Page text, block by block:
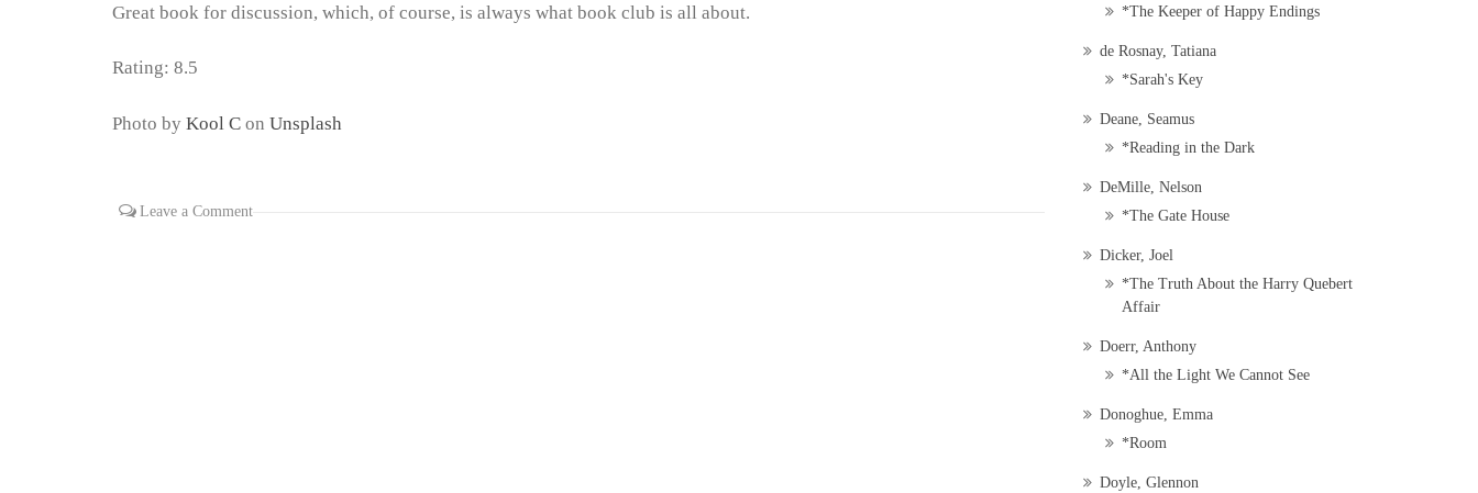
Great book for discussion, which, of course, is always what book club is all about.
Rating: 8.5
Photo by Kool C on Unsplash
Leave a Comment
*The Keeper of Happy Endings
de Rosnay, Tatiana
*Sarah's Key
Deane, Seamus
*Reading in the Dark
DeMille, Nelson
*The Gate House
Dicker, Joel
*The Truth About the Harry Quebert
Affair
Doerr, Anthony
*All the Light We Cannot See
Donoghue, Emma
*Room
Doyle, Glennon